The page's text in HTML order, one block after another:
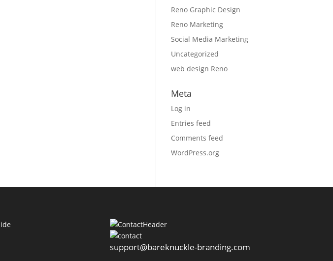
Reno Graphic Design
Reno Marketing
Social Media Marketing
Uncategorized
web design Reno
Meta
Log in
Entries feed
Comments feed
WordPress.org
support@bareknuckle-branding.com